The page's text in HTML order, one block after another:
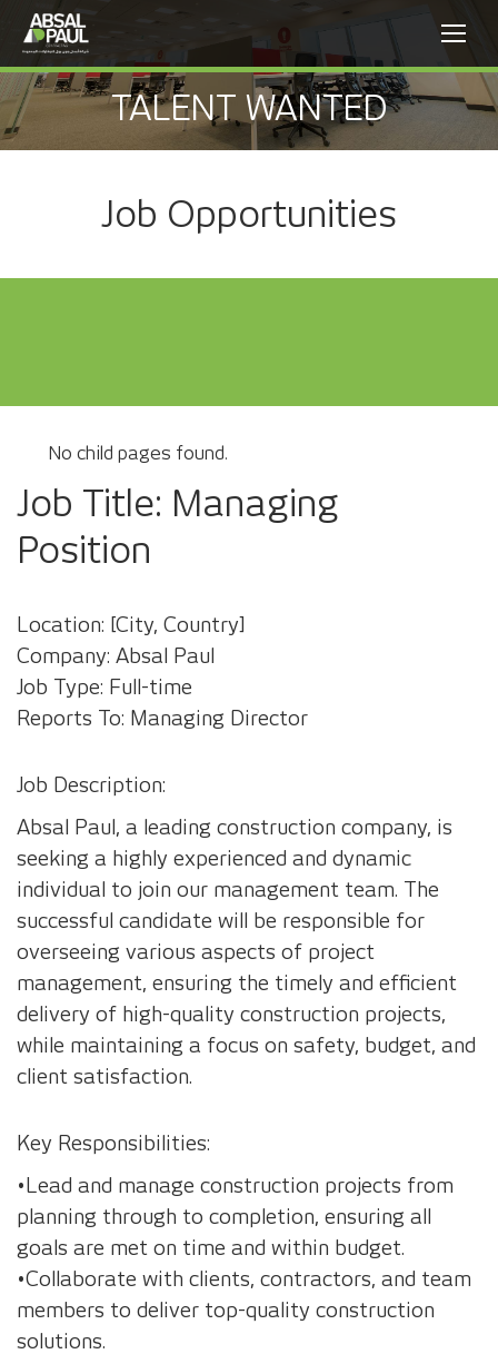
TALENT WANTED
Job Opportunities
No child pages found.
Job Title: Managing
Position
Location: [City, Country]
Company: Absal Paul
Job Type: Full-time
Reports To: Managing Director
Job Description:
Absal Paul, a leading construction company, is
seeking a highly experienced and dynamic
individual to join our management team. The
successful candidate will be responsible for
overseeing various aspects of project
management, ensuring the timely and efficient
delivery of high-quality construction projects,
while maintaining a focus on safety, budget, and
client satisfaction.
Key Responsibilities:
•Lead and manage construction projects from
planning through to completion, ensuring all
goals are met on time and within budget.
•Collaborate with clients, contractors, and team
members to deliver top-quality construction
solutions.